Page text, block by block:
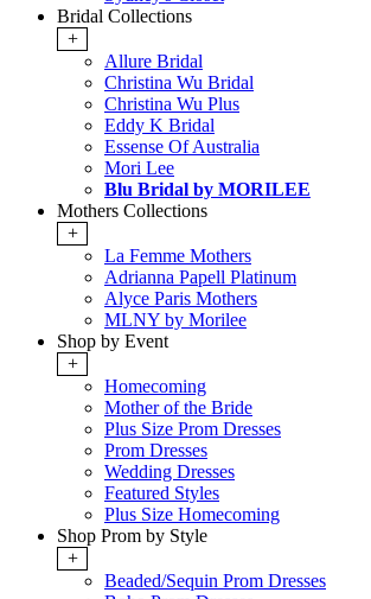
Bridal Collections
+
Allure Bridal
Christina Wu Bridal
Christina Wu Plus
Eddy K Bridal
Essense Of Australia
Mori Lee
Blu Bridal by MORILEE
Mothers Collections
+
La Femme Mothers
Adrianna Papell Platinum
Alyce Paris Mothers
MLNY by Morilee
Shop by Event
+
Homecoming
Mother of the Bride
Plus Size Prom Dresses
Prom Dresses
Wedding Dresses
Featured Styles
Plus Size Homecoming
Shop Prom by Style
+
Beaded/Sequin Prom Dresses